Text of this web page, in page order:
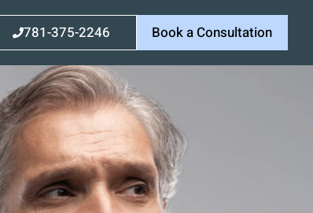
781-375-2246 Book a Consultation